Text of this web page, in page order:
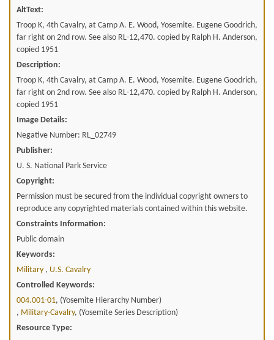
AltText:
Troop K, 4th Cavalry, at Camp A. E. Wood, Yosemite. Eugene Goodrich,
far right on 2nd row. See also RL-12,470. copied by Ralph H. Anderson,
copied 1951
Description:
Troop K, 4th Cavalry, at Camp A. E. Wood, Yosemite. Eugene Goodrich,
far right on 2nd row. See also RL-12,470. copied by Ralph H. Anderson,
copied 1951
Image Details:
Negative Number: RL_02749
Publisher:
U. S. National Park Service
Copyright:
Permission must be secured from the individual copyright owners to
reproduce any copyrighted materials contained within this website.
Constraints Information:
Public domain
Keywords:
Military , U.s. Cavalry
Controlled Keywords:
004.001-01, (Yosemite Hierarchy Number)
, Military-Cavalry, (Yosemite Series Description)
Resource Type: